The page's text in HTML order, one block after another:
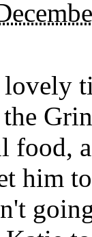
lovely
food,
him